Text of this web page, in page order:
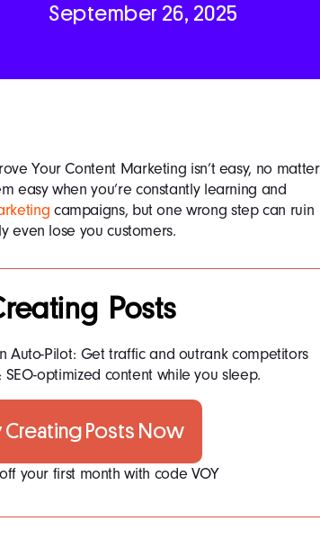
September 26, 2025
Your Content Marketing isn’t easy, no matter
easy when you’re constantly learning and
campaigns, but one wrong step can ruin
even lose you customers.
Posts
Auto-Pilot: Get traffic and outrank competitors
SEO-optimized content while you sleep.
Creating Posts Now
your first month with code VOY